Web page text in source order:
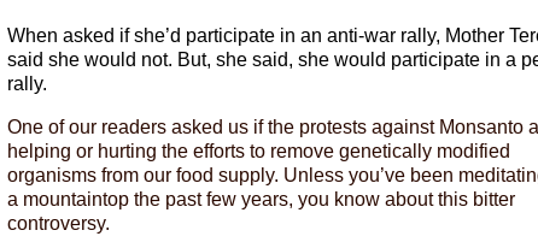
When asked if she’d participate in an anti-war rally, Mother
said she would not. But, she said, she would participate in a
rally.
One of our readers asked us if the protests against Monsanto
helping or hurting the efforts to remove genetically modified
organisms from our food supply. Unless you’ve been
a mountaintop the past few years, you know about this bitter
controversy.